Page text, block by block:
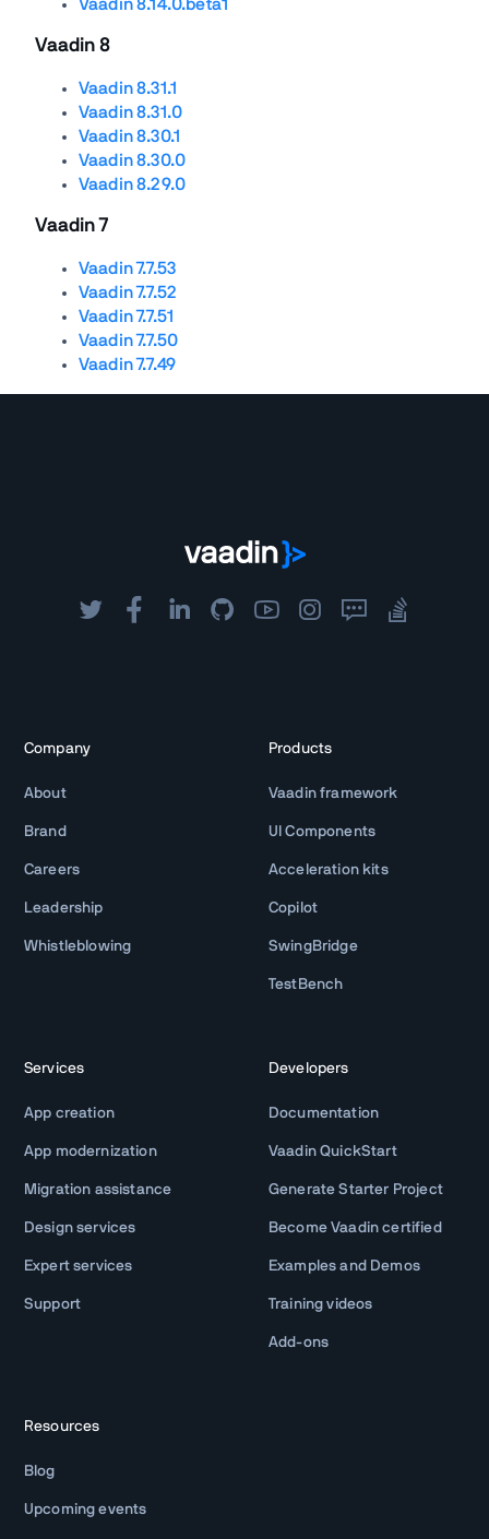
Vaadin 8.14.0.beta1
Vaadin 8
Vaadin 8.31.1
Vaadin 8.31.0
Vaadin 8.30.1
Vaadin 8.30.0
Vaadin 8.29.0
Vaadin 7
Vaadin 7.7.53
Vaadin 7.7.52
Vaadin 7.7.51
Vaadin 7.7.50
Vaadin 7.7.49
Company
About
Brand
Careers
Leadership
Whistleblowing
Products
Vaadin framework
UI Components
Acceleration kits
Copilot
SwingBridge
TestBench
Services
App creation
App modernization
Migration assistance
Design services
Expert services
Support
Developers
Documentation
Vaadin QuickStart
Generate Starter Project
Become Vaadin certified
Examples and Demos
Training videos
Add-ons
Resources
Blog
Upcoming events